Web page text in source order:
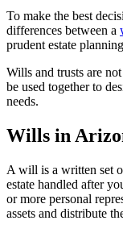
To make the best
differences between a
prudent estate
Wills and trusts are
be used together to
needs.
Wills in
A will is a written set
estate handled after
or more personal
assets and distribute